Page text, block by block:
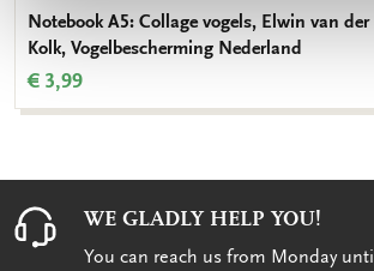
Notebook A5: Collage vogels, Elwin van der
Kolk, Vogelbescherming Nederland
€ 3,99
WE GLADLY HELP YOU!
You can reach us from Monday until